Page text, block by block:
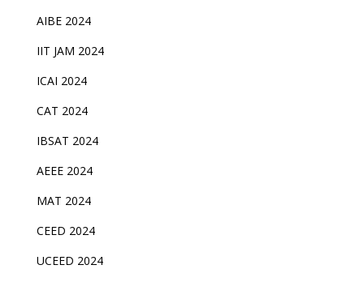
AIBE 2024
IIT JAM 2024
ICAI 2024
CAT 2024
IBSAT 2024
AEEE 2024
MAT 2024
CEED 2024
UCEED 2024